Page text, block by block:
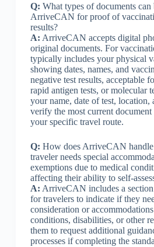
Q: What types of documents can
ArriveCAN for proof of
results?
A: ArriveCAN accepts digital
original documents. For
typically includes your physical
showing dates, names, and
negative test results, acceptable
rapid antigen tests, or molecular
your name, date of test, location,
verify the most current
your specific travel route.
Q: How does ArriveCAN handle
traveler needs special
exemptions due to medical
affecting their ability to self-
A: ArriveCAN includes a
for travelers to indicate if they
consideration or
conditions, disabilities, or other
them to request additional
processes if completing the